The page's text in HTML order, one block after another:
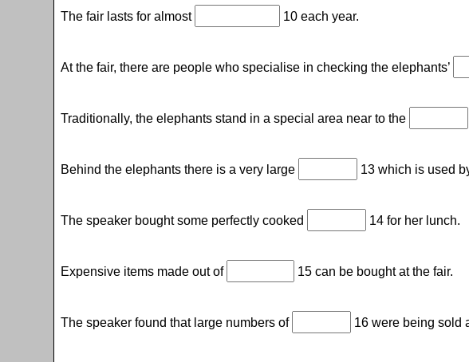
The fair lasts for almost 10 each year.
At the fair, there are people who specialise in checking the elephants’
Traditionally, the elephants stand in a special area near to the
Behind the elephants there is a very large 13 which is used
The speaker bought some perfectly cooked 14 for her lunch.
Expensive items made out of 15 can be bought at the fair.
The speaker found that large numbers of 16 were being sold